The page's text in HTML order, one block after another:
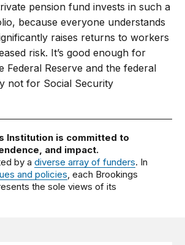
pension fund invests in such a
because everyone understands
raises returns to workers
risk. It’s good enough for
Federal Reserve and the federal
not for Social Security
Institution is committed to
and impact.
by adiverse array of funders. In
and policies, each Brookings
the sole views of its